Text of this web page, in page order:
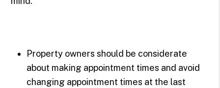
Property owners should be considerate
about making appointment times and avoid
changing appointment times at the last